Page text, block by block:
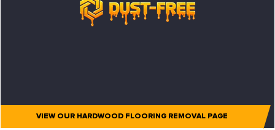
VIEW OUR HARDWOOD FLOORING REMOVAL PAGE